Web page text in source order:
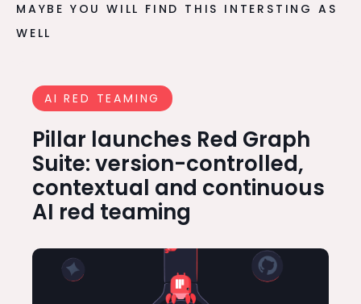
MAYBE YOU WILL FIND THIS INTERSTING AS
WELL
AI RED TEAMING
Pillar launches Red Graph
Suite: version-controlled,
contextual and continuous
AI red teaming